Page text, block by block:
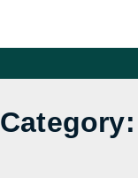
Category: